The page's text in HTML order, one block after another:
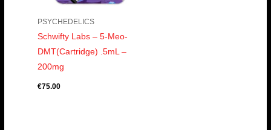
PSYCHEDELICS
Schwifty Labs – 5-Meo-
DMT(Cartridge) .5mL –
200mg
€75.00